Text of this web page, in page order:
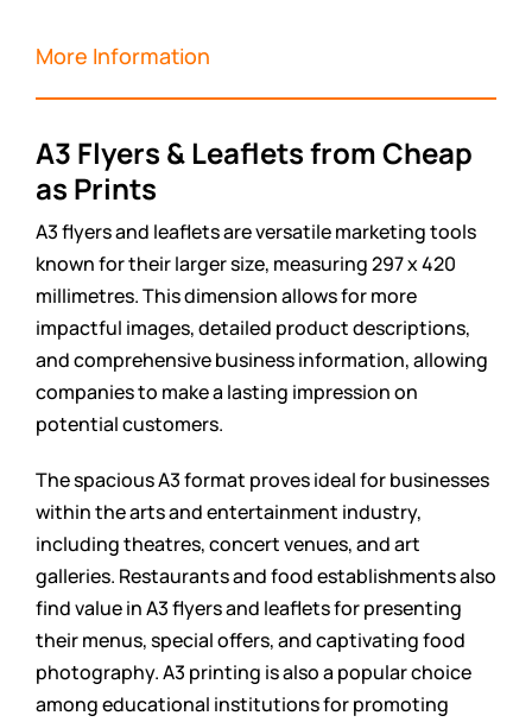
More Information
A3 Flyers & Leaflets from Cheap
as Prints
A3 flyers and leaflets are versatile marketing tools
known for their larger size, measuring 297 x 420
millimetres. This dimension allows for more
impactful images, detailed product descriptions,
and comprehensive business information, allowing
companies to make a lasting impression on
potential customers.
The spacious A3 format proves ideal for businesses
within the arts and entertainment industry,
including theatres, concert venues, and art
galleries. Restaurants and food establishments also
find value in A3 flyers and leaflets for presenting
their menus, special offers, and captivating food
photography. A3 printing is also a popular choice
among educational institutions for promoting